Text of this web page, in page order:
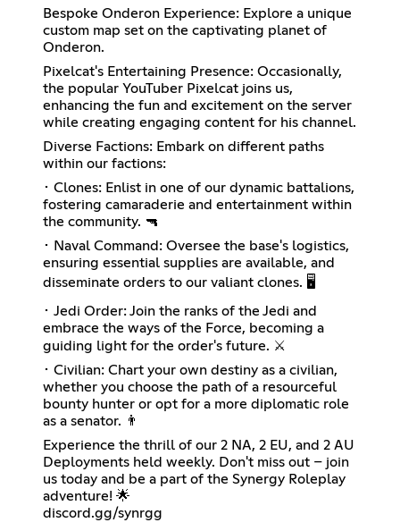
Bespoke Onderon Experience: Explore a unique
custom map set on the captivating planet of
Onderon.
Pixelcat's Entertaining Presence: Occasionally,
the popular YouTuber Pixelcat joins us,
enhancing the fun and excitement on the server
while creating engaging content for his channel.
Diverse Factions: Embark on different paths
within our factions:
･ Clones: Enlist in one of our dynamic battalions,
fostering camaraderie and entertainment within
the community. 🔫
･ Naval Command: Oversee the base's logistics,
ensuring essential supplies are available, and
disseminate orders to our valiant clones. 🖥️
･ Jedi Order: Join the ranks of the Jedi and
embrace the ways of the Force, becoming a
guiding light for the order's future. ⚔️
･ Civilian: Chart your own destiny as a civilian,
whether you choose the path of a resourceful
bounty hunter or opt for a more diplomatic role
as a senator. 👨
Experience the thrill of our 2 NA, 2 EU, and 2 AU
Deployments held weekly. Don't miss out – join
us today and be a part of the Synergy Roleplay
adventure! 🌟
discord.gg/synrgg